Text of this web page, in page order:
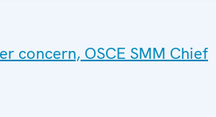
concern, OSCE SMM Chief